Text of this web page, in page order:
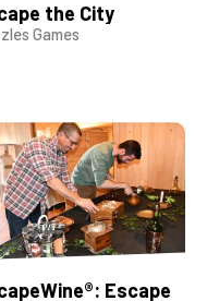
the City
Games
Escape